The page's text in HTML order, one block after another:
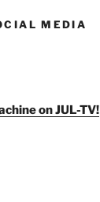
MEDIA
on JUL-TV!